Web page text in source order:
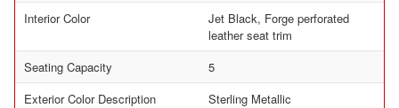
Interior Color
Jet Black, Forge perforated
leather seat trim
Seating Capacity
5
Exterior Color Description
Sterling Metallic